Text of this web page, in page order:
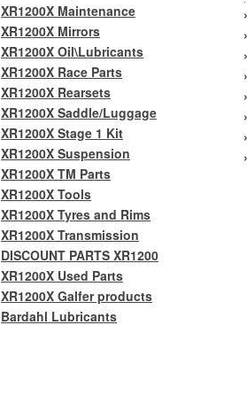
XR1200X Maintenance
XR1200X Mirrors
XR1200X Oil\Lubricants
XR1200X Race Parts
XR1200X Rearsets
XR1200X Saddle/Luggage
XR1200X Stage 1 Kit
XR1200X Suspension
XR1200X TM Parts
XR1200X Tools
XR1200X Tyres and Rims
XR1200X Transmission
DISCOUNT PARTS XR1200
XR1200X Used Parts
XR1200X Galfer products
Bardahl Lubricants